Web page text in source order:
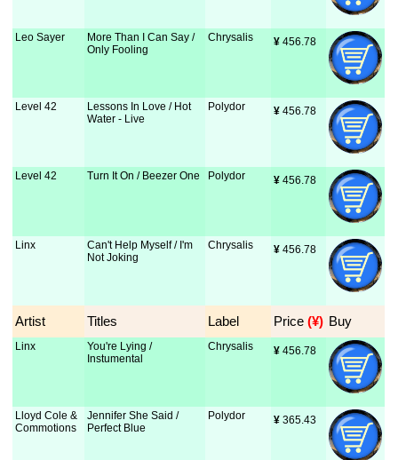
Leo Sayer
More Than I Can Say /
Only Fooling
Chrysalis ¥ 456.78
Level 42
Lessons In Love / Hot
Water - Live
Polydor ¥ 456.78
Level 42 Turn It On / Beezer One Polydor ¥ 456.78
Linx
Can't Help Myself / I'm
Not Joking
Chrysalis ¥ 456.78
Artist Titles Label Price (¥) Buy
Linx
You're Lying /
Instumental
Chrysalis ¥ 456.78
Lloyd Cole &
Commotions
Jennifer She Said /
Perfect Blue
Polydor ¥ 365.43